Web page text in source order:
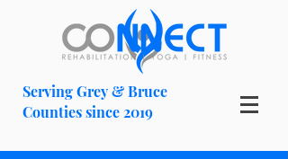
Serving Grey & Bruce
Counties since 2019